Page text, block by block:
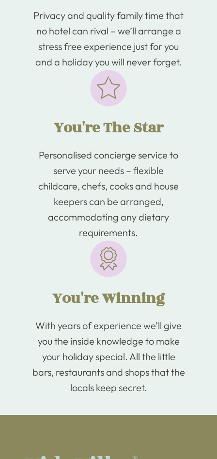
Privacy and quality family time that
no hotel can rival – we’ll arrange a
stress free experience just for you
and a holiday you will never forget.
You're The Star
Personalised concierge service to
serve your needs – flexible
childcare, chefs, cooks and house
keepers can be arranged,
accommodating any dietary
requirements.
You're Winning
With years of experience we’ll give
you the inside knowledge to make
your holiday special. All the little
bars, restaurants and shops that the
locals keep secret.